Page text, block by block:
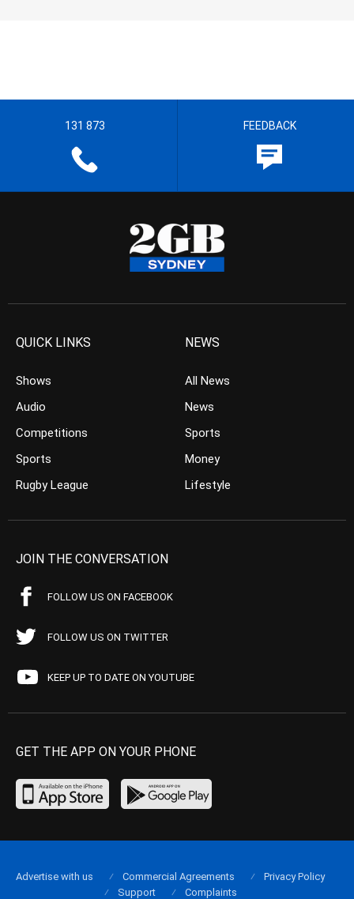
131 873 FEEDBACK
QUICK LINKS
Shows
Audio
Competitions
Sports
Rugby League
NEWS
All News
News
Sports
Money
Lifestyle
JOIN THE CONVERSATION
FOLLOW US ON FACEBOOK
FOLLOW US ON TWITTER
KEEP UP TO DATE ON YOUTUBE
GET THE APP ON YOUR PHONE
Advertise with us Commercial Agreements
Privacy Policy
Support
Complaints